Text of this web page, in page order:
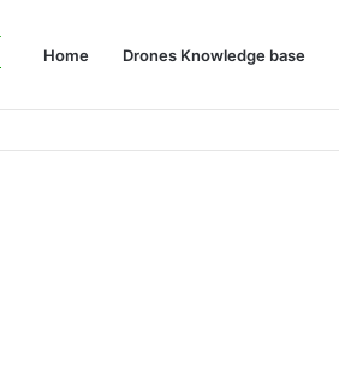
Home Drones Knowledge base